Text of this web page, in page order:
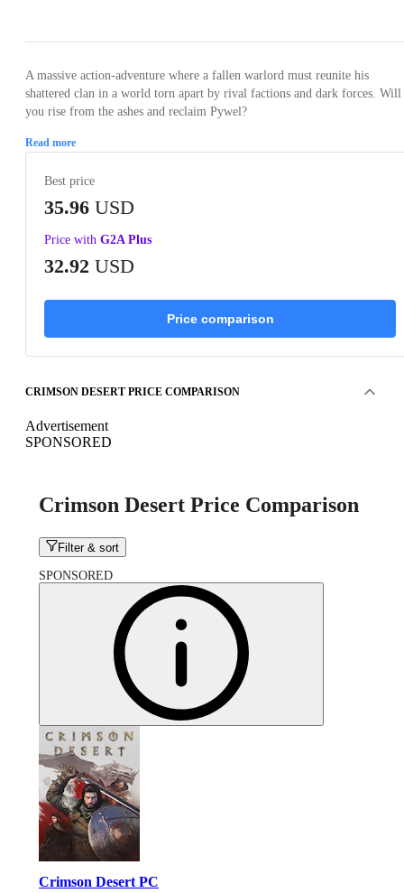
A massive action-adventure where a fallen warlord must reunite his
shattered clan in a world torn apart by rival factions and dark forces. Will
you rise from the ashes and reclaim Pywel?
Read more
Best price
35.96 USD
Price with G2A Plus
32.92 USD
Price comparison
CRIMSON DESERT PRICE COMPARISON
Advertisement
SPONSORED
Crimson Desert Price Comparison
Filter & sort
SPONSORED
Crimson Desert PC